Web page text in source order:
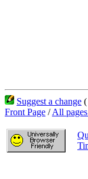
Suggest a change
Front Page /All